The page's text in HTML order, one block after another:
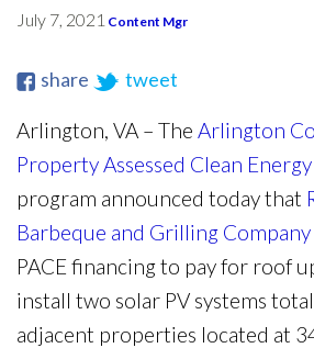
July 7, 2021 Content Mgr
share tweet
Arlington, VA – The Arlington
Property Assessed Clean Energy
program announced today that
Barbeque and Grilling Company
PACE financing to pay for roof
install two solar PV systems
adjacent properties located at